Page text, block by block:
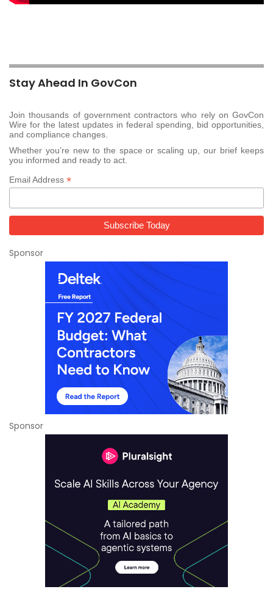
Stay Ahead In GovCon
Join thousands of government contractors who rely on GovCon
Wire for the latest updates in federal spending, bid opportunities,
and compliance changes.
Whether you’re new to the space or scaling up, our brief keeps
you informed and ready to act.
Email Address *
Sponsor
Sponsor